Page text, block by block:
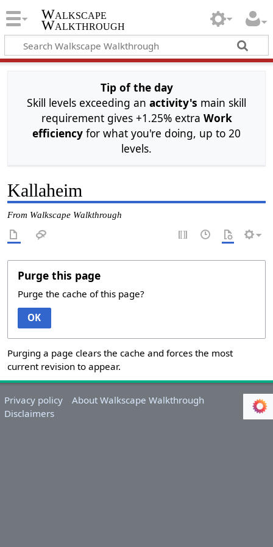
Walkscape
Walkthrough
Tip of the day
Skill levels exceeding an activity's main skill
requirement gives +1.25% extra Work
efficiency for what you're doing, up to 20
levels.
Kallaheim
From Walkscape Walkthrough
Purge this page
Purge the cache of this page?
OK
Purging a page clears the cache and forces the most
current revision to appear.
Privacy policy
About Walkscape Walkthrough
Disclaimers